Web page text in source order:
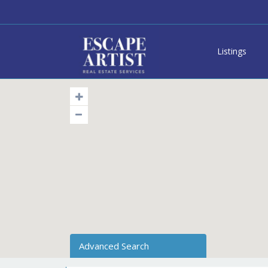
Listings
Advanced Search